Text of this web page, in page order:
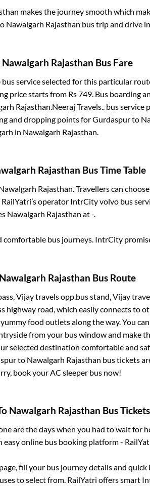
makes the journey smooth which
Nawalgarh Rajasthan bus trip and drive
Nawalgarh Rajasthan Bus Fare
service selected for this particular
price starts from Rs749. Bus boarding
Rajasthan Neeraj Travels.. bus service
and dropping points forGurdaspurto
in Nawalgarh Rajasthan
Rajasthan Bus Time Table
Rajasthan. Travellers can
operator IntrCity volvo bus
Nawalgarh Rajasthan at-.
bus journeys. IntrCity
Nawalgarh Rajasthan Bus Route
Vijay travels opp.bus stand, Vijay
highway road, which easily connects to
food outlets along the way. You
from your bus window and make
selected destination comfortable and
to Nawalgarh Rajasthan bus tickets
book your AC sleeper bus now!
Nawalgarh Rajasthan Bus Tickets
are the days when you had to wait for
easy online bus booking platform -
fill your bus journey details and
to select from. RailYatri offers smart